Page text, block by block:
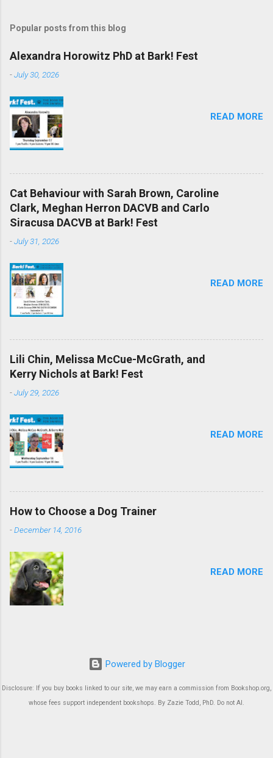
Popular posts from this blog
Alexandra Horowitz PhD at Bark! Fest
-July 30, 2026
READ MORE
Cat Behaviour with Sarah Brown, Caroline
Clark, Meghan Herron DACVB and Carlo
Siracusa DACVB at Bark! Fest
-July 31, 2026
READ MORE
Lili Chin, Melissa McCue-McGrath, and
Kerry Nichols at Bark! Fest
-July 29, 2026
READ MORE
How to Choose a Dog Trainer
-December 14, 2016
READ MORE
Powered by Blogger
Disclosure: If you buy books linked to our site, we may earn a commission from Bookshop.org,
whose fees support independent bookshops. By Zazie Todd, PhD. Do not AI.